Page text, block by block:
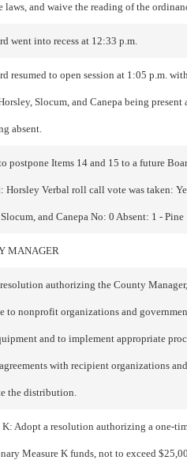
laws, and waive the reading of the
went into recess at 12:33 p.m.
resumed to open session at 1:05 p.m.
Slocum, and Canepa being present
absent.
postpone Items 14 and 15 to a future
Horsley Verbal roll call vote was taken:
and Canepa No: 0 Absent: 1 - Pine
MANAGER
authorizing the County
to nonprofit organizations and
and to implement appropriate
with recipient organizations
the distribution.
K: Adopt a resolution authorizing a one-
Measure K funds, not to exceed